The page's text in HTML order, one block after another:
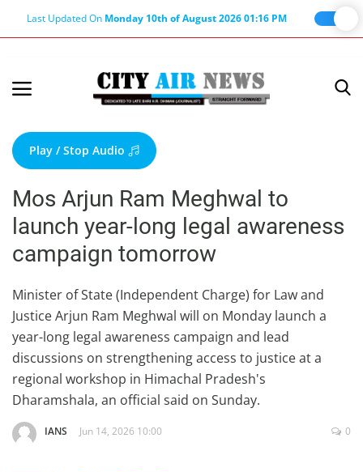
Last Updated On Monday 10th of August 2026 01:16 PM
Terms & Conditions
About Us
About Editor
Nation
Privacy Policy
Punjab
Haryana-Himachal
Business
Education
Sports
Lifestyle
Play / Stop Audio
Mos Arjun Ram Meghwal to
launch year-long legal awareness
campaign tomorrow
Minister of State (Independent Charge) for Law and
Justice Arjun Ram Meghwal will on Monday launch a
year-long legal awareness campaign and lead
discussions on strengthening access to justice at a
regional workshop in Himachal Pradesh's
Dharamshala, an official said on Sunday.
IANS Jun 14, 2026 10:00 0